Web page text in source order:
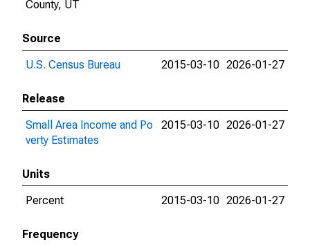
County, UT
Source
U.S. Census Bureau
2015-03-10 2026-01-27
Release
Small Area Income and Po
verty Estimates
2015-03-10 2026-01-27
Units
Percent
2015-03-10 2026-01-27
Frequency